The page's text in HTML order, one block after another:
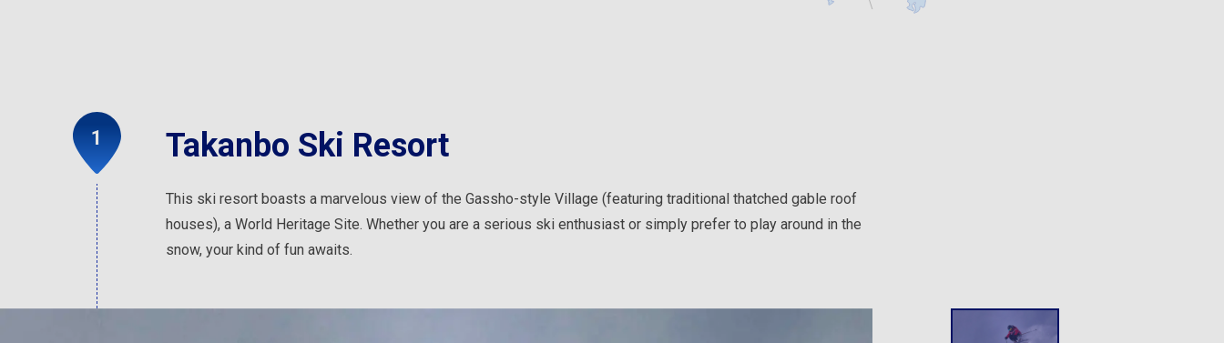
Takanbo Ski Resort
This ski resort boasts a marvelous view of the Gassho-style Village (featuring traditional thatched gable roof
houses), a World Heritage Site. Whether you are a serious ski enthusiast or simply prefer to play around in the
snow, your kind of fun awaits.